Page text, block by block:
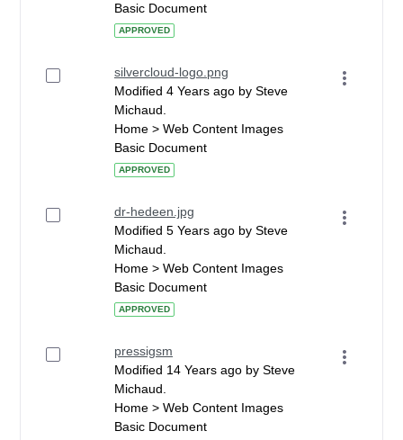
Basic Document
APPROVED
silvercloud-logo.png
Modified 4 Years ago by Steve
Michaud.
Home > Web Content Images
Basic Document
APPROVED
dr-hedeen.jpg
Modified 5 Years ago by Steve
Michaud.
Home > Web Content Images
Basic Document
APPROVED
pressigsm
Modified 14 Years ago by Steve
Michaud.
Home > Web Content Images
Basic Document